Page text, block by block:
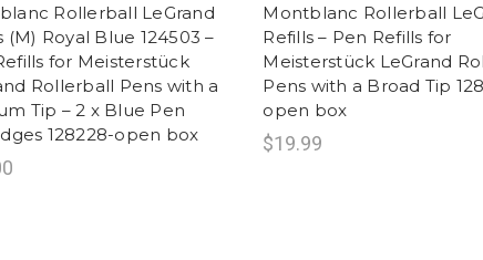
Rollerball LeGrand
(M) Royal Blue 124503 –
for Meisterstück
Rollerball Pens with a
Tip – 2 x Blue Pen
128228-open box
Montblanc Rollerball
Refills – Pen Refills for
Meisterstück LeGrand
Pens with a Broad Tip
open box
$19.99